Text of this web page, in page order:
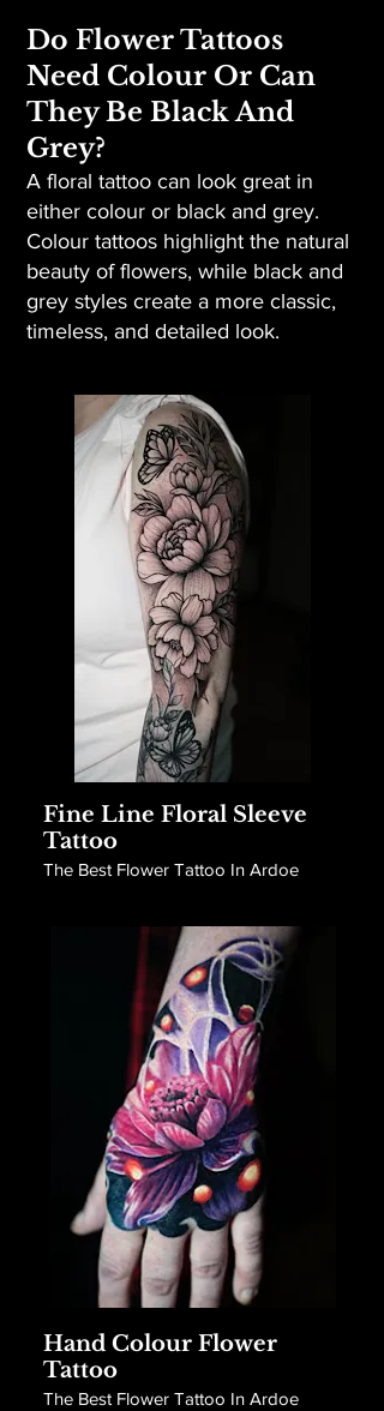
Do Flower Tattoos
Need Colour Or Can
They Be Black And
Grey?
A floral tattoo can look great in
either colour or black and grey.
Colour tattoos highlight the natural
beauty of flowers, while black and
grey styles create a more classic,
timeless, and detailed look.
Fine Line Floral Sleeve
Tattoo
The Best Flower Tattoo In Ardoe
Hand Colour Flower
Tattoo
The Best Flower Tattoo In Ardoe